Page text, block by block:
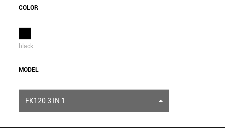
COLOR
black
MODEL
FK120 3 IN 1